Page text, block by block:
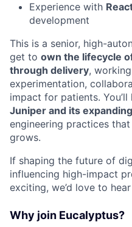
Experience with
development
This is a senior, high-
get to own the lifecycle
through delivery,
experimentation,
impact for patients.
Juniper and its
engineering practices
grows.
If shaping the future of
influencing high-impact
exciting, we’d love to
Why join Eucalyptus?